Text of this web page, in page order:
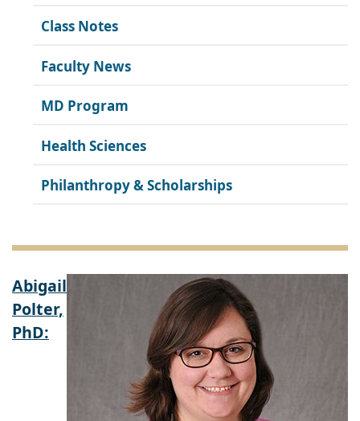
Class Notes
Faculty News
MD Program
Health Sciences
Philanthropy & Scholarships
Abigail
Polter,
PhD: